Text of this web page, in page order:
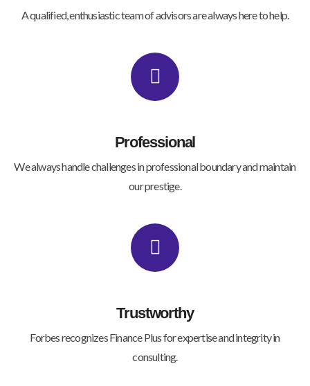
A qualified, enthusiastic team of advisors are always here to help.
Professional
We always handle challenges in professional boundary and maintain
our prestige.
Trustworthy
Forbes recognizes Finance Plus for expertise and integrity in
consulting.